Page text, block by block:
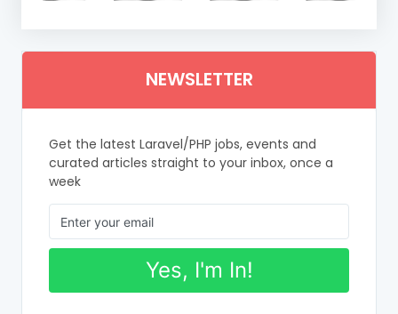
NEWSLETTER
Get the latest Laravel/PHP jobs, events and
curated articles straight to your inbox, once a
week
Yes, I'm In!